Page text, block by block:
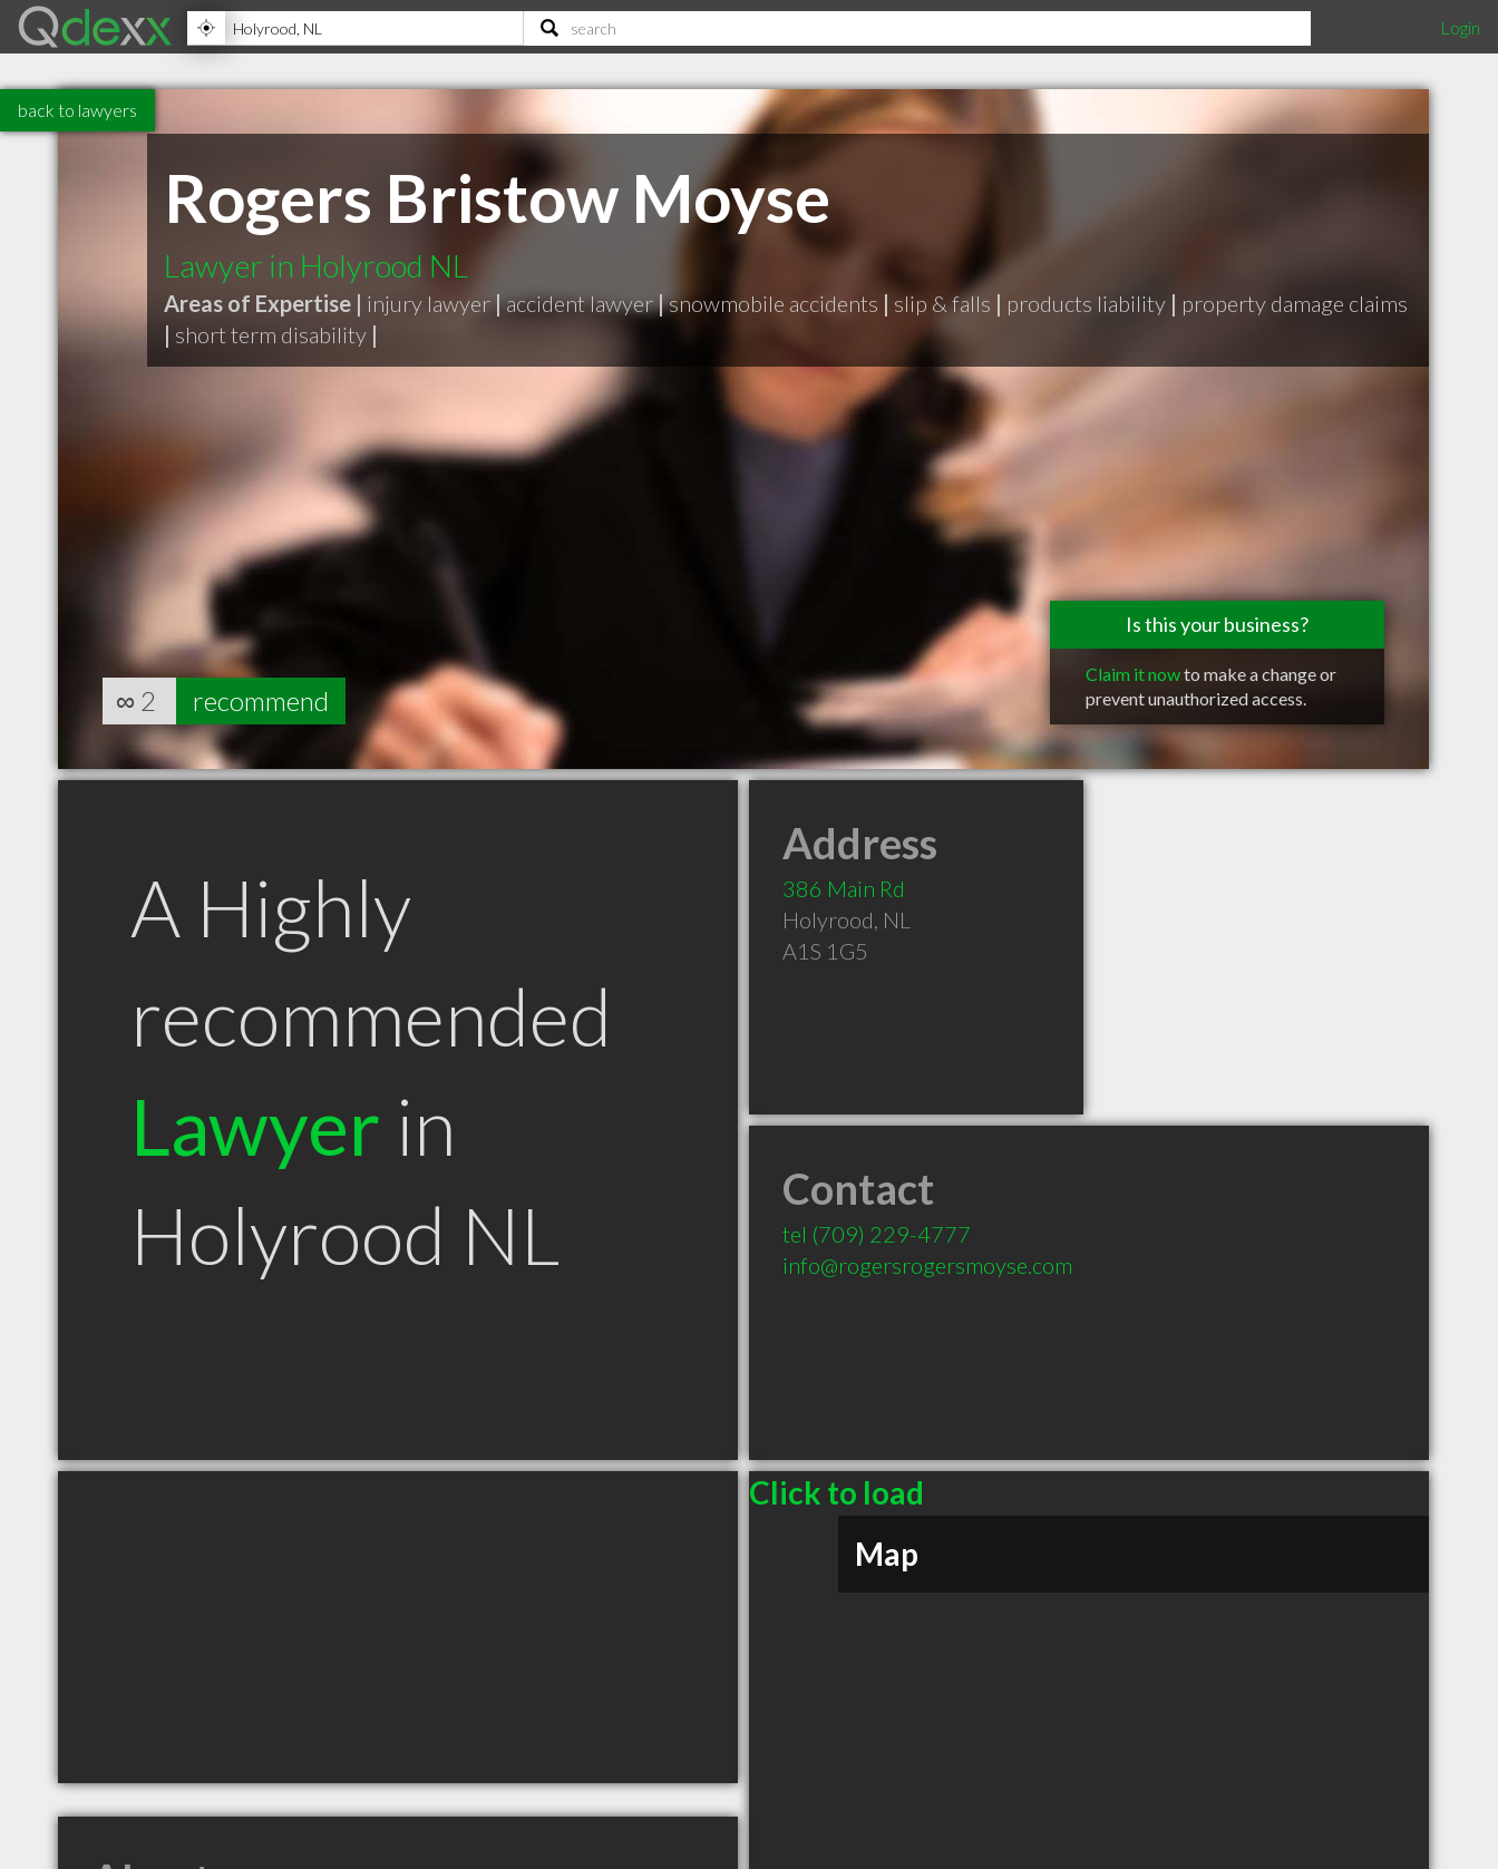
Login
back to lawyers
Rogers Bristow Moyse
Lawyer in Holyrood NL
Areas of Expertise | injury lawyer|accident lawyer|snowmobile accidents | slip & falls | products liability | property damage claims
| short term disability |
Is this your business?
Claim it nowto make a change or
prevent unauthorized access.
∞ 2 recommend
A Highly
recommended
Lawyer in
Holyrood NL
Address
386 Main Rd
Holyrood, NL
A1S 1G5
Contact
tel (709) 229-4777
info@rogersrogersmoyse.com
Click to load
Map